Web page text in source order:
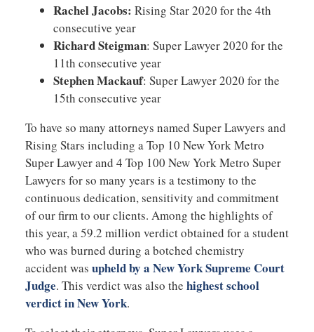
Rachel Jacobs: Rising Star 2020 for the 4th
consecutive year
Richard Steigman: Super Lawyer 2020 for the
11th consecutive year
Stephen Mackauf: Super Lawyer 2020 for the
15th consecutive year
To have so many attorneys named Super Lawyers and
Rising Stars including a Top 10 New York Metro
Super Lawyer and 4 Top 100 New York Metro Super
Lawyers for so many years is a testimony to the
continuous dedication, sensitivity and commitment
of our firm to our clients. Among the highlights of
this year, a 59.2 million verdict obtained for a student
who was burned during a botched chemistry
accident was upheld by a New York Supreme Court
Judge. This verdict was also the highest school
verdict in New York.